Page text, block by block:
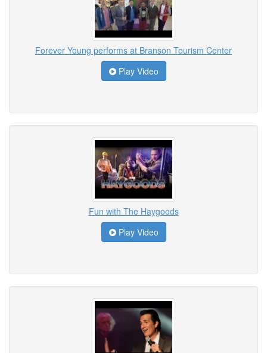
Forever Young performs at Branson Tourism Center
Play Video
Fun with The Haygoods
Play Video